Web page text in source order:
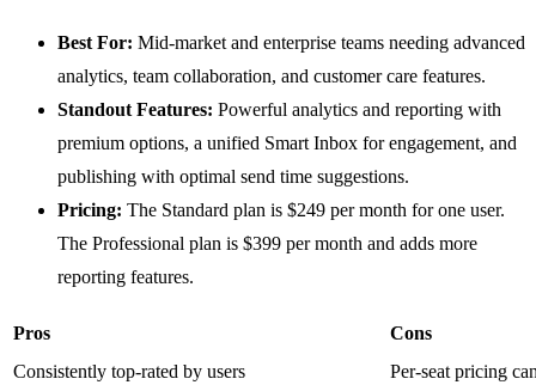
Best For: Mid-market and enterprise teams needing advanced
analytics, team collaboration, and customer care features.
Standout Features: Powerful analytics and reporting with
premium options, a unified Smart Inbox for engagement, and
publishing with optimal send time suggestions.
Pricing: The Standard plan is $249 per month for one user.
The Professional plan is $399 per month and adds more
reporting features.
Pros
Cons
Consistently top-rated by users
Per-seat pricing